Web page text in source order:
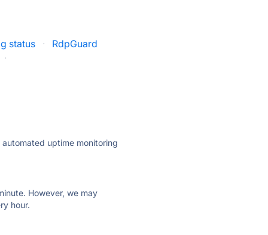
status ·
RdpGuard
·
uptime monitoring
However, we may
hour.